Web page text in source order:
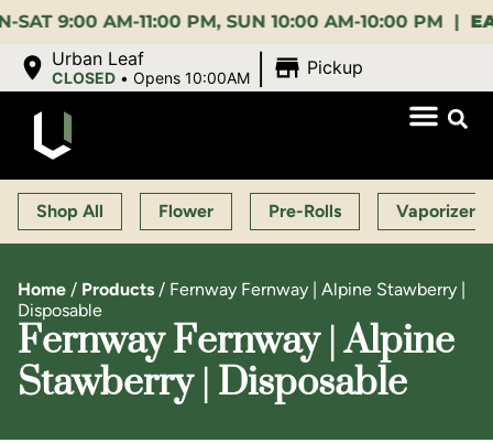
9:00 AM-11:00 PM, SUN 10:00 AM-10:00 PM | EARLY
Urban Leaf
CLOSED •Opens 10:00AM Pickup
Shop All Flower Pre-Rolls Vaporizers
Home / Products / Fernway Fernway | Alpine Stawberry |
Disposable
Fernway Fernway | Alpine
Stawberry | Disposable